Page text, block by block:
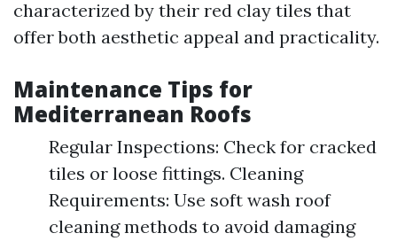
characterized by their red clay tiles that
offer both aesthetic appeal and practicality.
Maintenance Tips for
Mediterranean Roofs
Regular Inspections: Check for cracked
tiles or loose fittings. Cleaning
Requirements: Use soft wash roof
cleaning methods to avoid damaging